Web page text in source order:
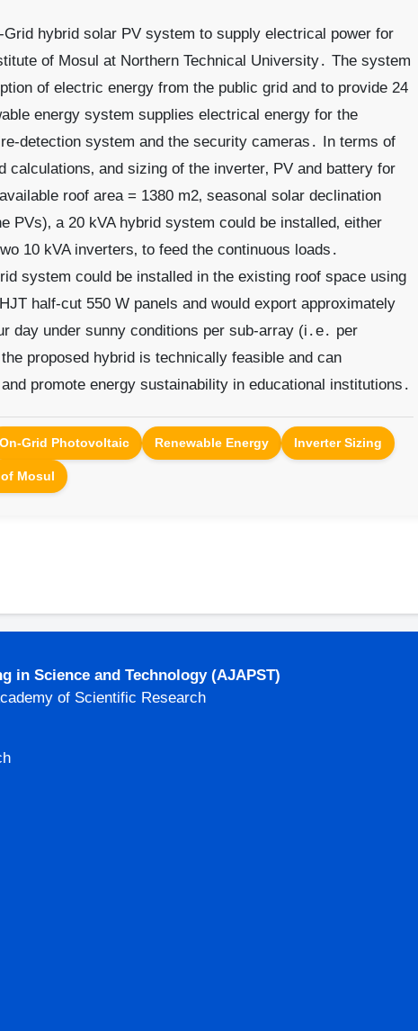
hybrid solar PV system to supply electrical power for
of Mosul at Northern Technical University․ The system
of electric energy from the public grid and to provide 24
energy system supplies electrical energy for the
detection system and the security cameras․ In terms of
calculations‚ and sizing of the inverter‚ PV and battery for
roof area = 1380 m2‚ seasonal solar declination
PVs)‚ a 20 kVA hybrid system could be installed‚ either
10 kVA inverters‚ to feed the continuous loads․
system could be installed in the existing roof space using
half-cut 550 W panels and would export approximately
day under sunny conditions per sub-array (i․e․ per
proposed hybrid is technically feasible and can
promote energy sustainability in educational institutions․
On-Grid Photovoltaic Renewable Energy Inverter Sizing
Mosul
in Science and Technology (AJAPST)
of Scientific Research